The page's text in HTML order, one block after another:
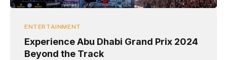
ENTERTAINMENT
Experience Abu Dhabi Grand Prix 2024
Beyond the Track